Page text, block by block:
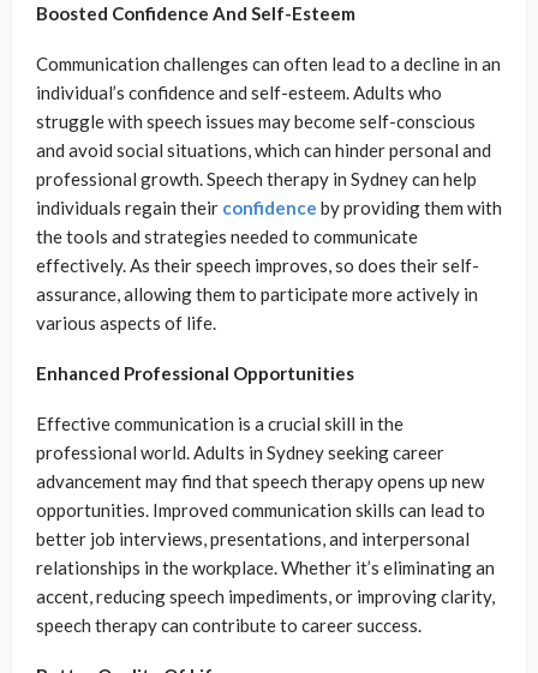
Boosted Confidence And Self-Esteem
Communication challenges can often lead to a decline in an
individual’s confidence and self-esteem. Adults who
struggle with speech issues may become self-conscious
and avoid social situations, which can hinder personal and
professional growth. Speech therapy in Sydney can help
individuals regain their confidence by providing them with
the tools and strategies needed to communicate
effectively. As their speech improves, so does their self-
assurance, allowing them to participate more actively in
various aspects of life.
Enhanced Professional Opportunities
Effective communication is a crucial skill in the
professional world. Adults in Sydney seeking career
advancement may find that speech therapy opens up new
opportunities. Improved communication skills can lead to
better job interviews, presentations, and interpersonal
relationships in the workplace. Whether it’s eliminating an
accent, reducing speech impediments, or improving clarity,
speech therapy can contribute to career success.